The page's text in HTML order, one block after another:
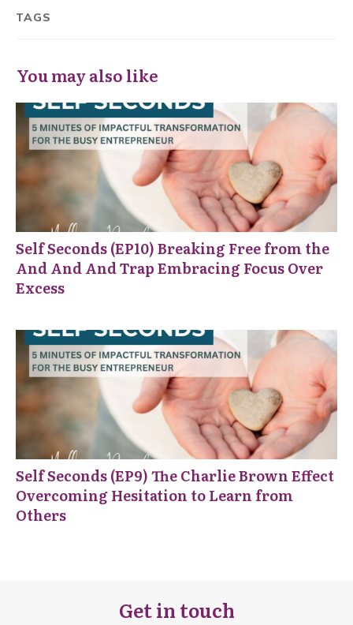
TAGS
You may also like
Self Seconds (EP10) Breaking Free from the
And And And Trap Embracing Focus Over
Excess
Self Seconds (EP9) The Charlie Brown Effect
Overcoming Hesitation to Learn from
Others
Get in touch